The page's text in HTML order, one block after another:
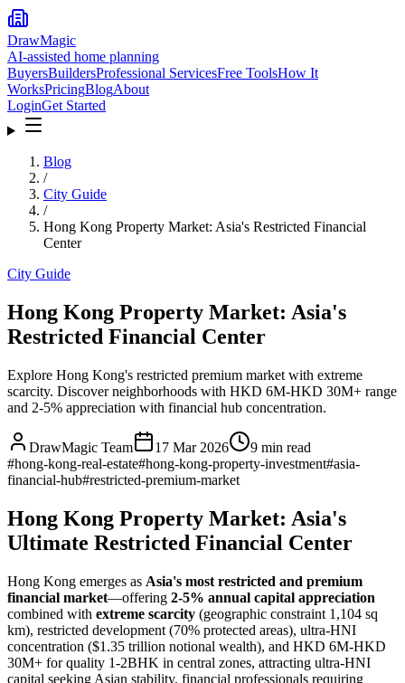
DrawMagic
AI-assisted home planning
BuyersBuildersProfessional ServicesFree ToolsHow It
WorksPricingBlogAbout
LoginGet Started
Blog
/
City Guide
/
Hong Kong Property Market: Asia's Restricted Financial
Center
City Guide
Hong Kong Property Market: Asia's
Restricted Financial Center
Explore Hong Kong's restricted premium market with extreme
scarcity. Discover neighborhoods with HKD 6M-HKD 30M+ range
and 2-5% appreciation with financial hub concentration.
DrawMagic Team 17 Mar 2026 9 min read
#hong-kong-real-estate#hong-kong-property-investment#asia-
financial-hub#restricted-premium-market
Hong Kong Property Market: Asia's
Ultimate Restricted Financial Center
Hong Kong emerges as Asia's most restricted and premium
financial market—offering 2-5% annual capital appreciation
combined with extreme scarcity (geographic constraint 1,104 sq
km), restricted development (70% protected areas), ultra-HNI
concentration ($1.35 trillion notional wealth), and HKD 6M-HKD
30M+ for quality 1-2BHK in central zones, attracting ultra-HNI
capital seeking Asian stability, financial professionals requiring